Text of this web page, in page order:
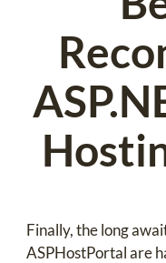
Finally, the long
ASPHostPortal are